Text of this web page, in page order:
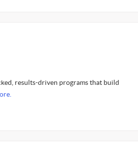
results-driven programs that build